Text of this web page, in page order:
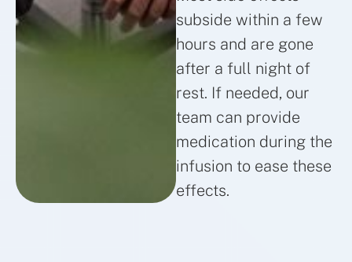
subside within a few
hours and are gone
after a full night of
rest. If needed, our
team can provide
medication during the
infusion to ease these
effects.